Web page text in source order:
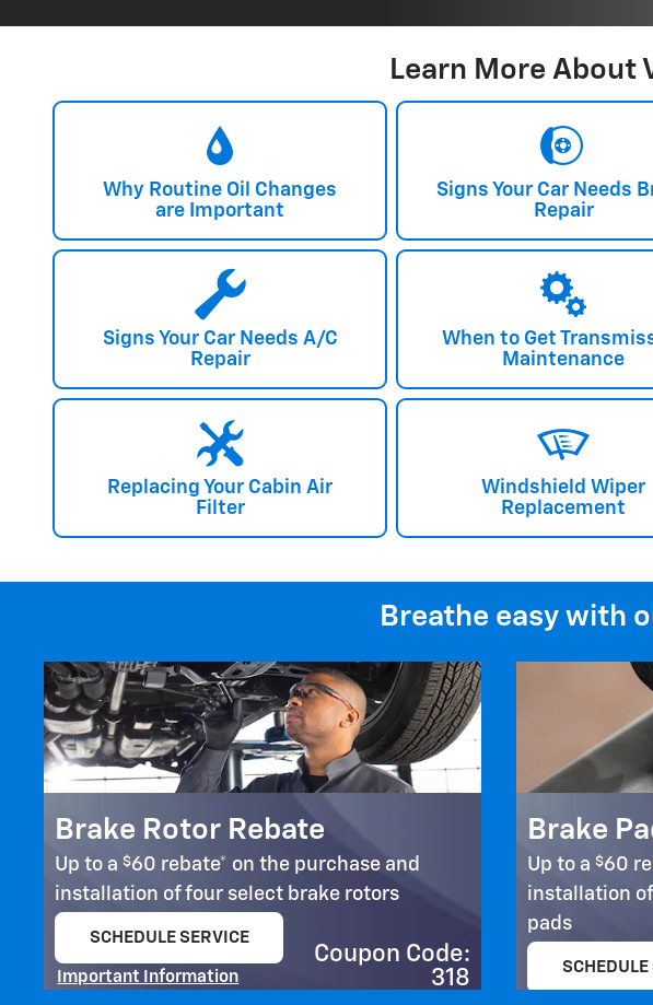
Learn More About
Why Routine Oil Changes
are Important
Signs Your Car Needs
Repair
Signs Your Car Needs A/C
Repair
When to Get
Maintenance
Replacing Your Cabin Air
Filter
Windshield Wiper
Replacement
Breathe easy with
Brake Rotor Rebate
Up to a$60 rebate* on the purchase and
installation of four select brake rotors
SCHEDULE SERVICE
Important Information
Open Details Modal
Coupon Code:
318
Brake
Up to a$60
installation
pads
SCHEDULE